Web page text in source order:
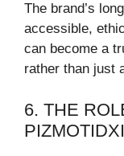
The brand’s
accessible,
can become a
rather than just
6. THE